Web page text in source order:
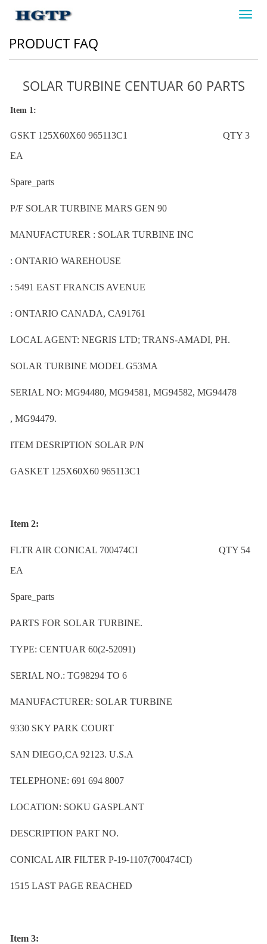
PRODUCT FAQ
SOLAR TURBINE CENTUAR 60 PARTS
Item 1:
GSKT 125X60X60 965113C1 QTY 3
EA
Spare_parts
P/F SOLAR TURBINE MARS GEN 90
MANUFACTURER : SOLAR TURBINE INC
: ONTARIO WAREHOUSE
: 5491 EAST FRANCIS AVENUE
: ONTARIO CANADA, CA91761
LOCAL AGENT: NEGRIS LTD; TRANS-AMADI, PH.
SOLAR TURBINE MODEL G53MA
SERIAL NO: MG94480, MG94581, MG94582, MG94478
, MG94479.
ITEM DESRIPTION SOLAR P/N
GASKET 125X60X60 965113C1
Item 2:
FLTR AIR CONICAL 700474CI QTY 54
EA
Spare_parts
PARTS FOR SOLAR TURBINE.
TYPE: CENTUAR 60(2-52091)
SERIAL NO.: TG98294 TO 6
MANUFACTURER: SOLAR TURBINE
9330 SKY PARK COURT
SAN DIEGO,CA 92123. U.S.A
TELEPHONE: 691 694 8007
LOCATION: SOKU GASPLANT
DESCRIPTION PART NO.
CONICAL AIR FILTER P-19-1107(700474CI)
1515 LAST PAGE REACHED
Item 3: